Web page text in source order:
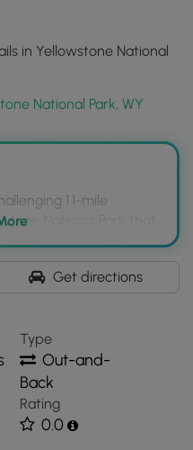
in Yellowstone National
National Park, WY
1.1-mile
National Park that
River.
may not be suitable
Trail with views of the
Tom's Trail is
hiking trails in
Get directions
Type
Out-and-
Back
Rating
0.0